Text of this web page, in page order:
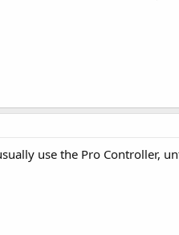
use the Pro Controller,